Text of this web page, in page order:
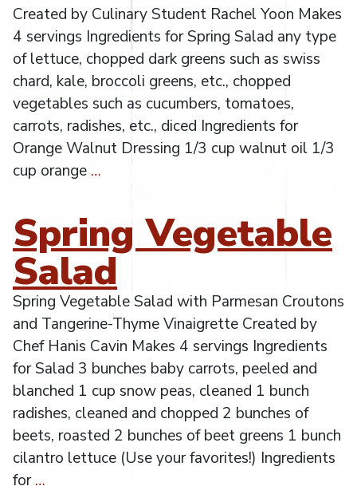
Created by Culinary Student Rachel Yoon Makes
4 servings Ingredients for Spring Salad any type
of lettuce, chopped dark greens such as swiss
chard, kale, broccoli greens, etc., chopped
vegetables such as cucumbers, tomatoes,
carrots, radishes, etc., diced Ingredients for
Orange Walnut Dressing 1/3 cup walnut oil 1/3
cup orange …
Spring Vegetable
Salad
Spring Vegetable Salad with Parmesan Croutons
and Tangerine-Thyme Vinaigrette Created by
Chef Hanis Cavin Makes 4 servings Ingredients
for Salad 3 bunches baby carrots, peeled and
blanched 1 cup snow peas, cleaned 1 bunch
radishes, cleaned and chopped 2 bunches of
beets, roasted 2 bunches of beet greens 1 bunch
cilantro lettuce (Use your favorites!) Ingredients
for…